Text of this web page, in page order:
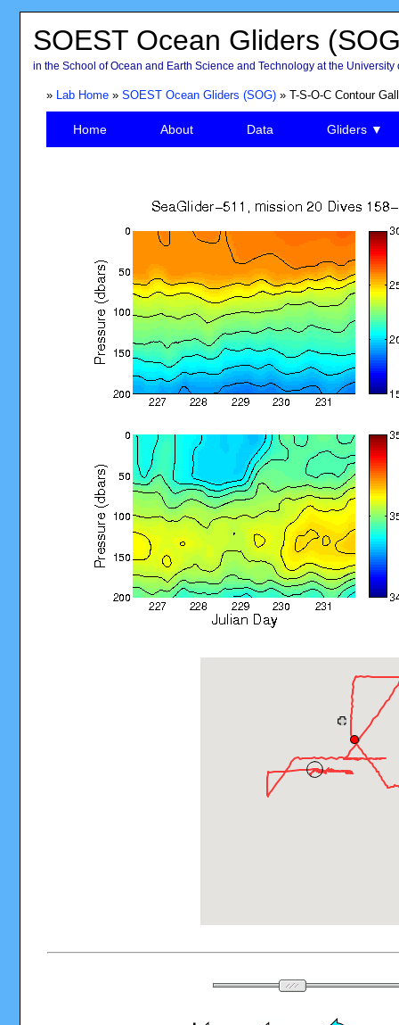
SOEST Ocean Gliders
in the School of Ocean and Earth Science and Technology at the University
» Lab Home» SOEST Ocean Gliders (SOG)» T-S-O-C Contour
Home About Data Gliders ▼